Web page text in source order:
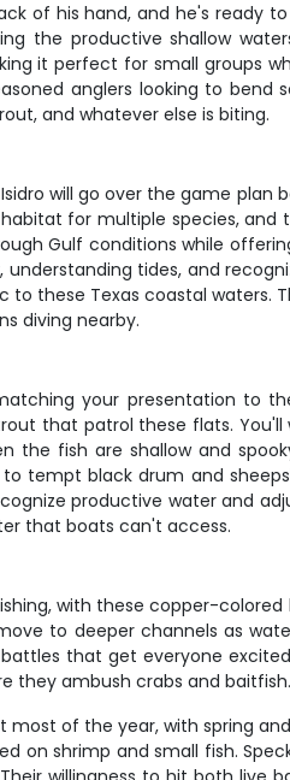
of his hand, and he's
the productive shallow
it perfect for small groups
anglers looking to
and whatever else is biting.
will go over the game plan
for multiple species,
Gulf conditions while
tides, and
these Texas coastal
diving nearby.
your presentation
that patrol these flats.
the fish are shallow and
tempt black drum and
productive water and
that boats can't access.
with these copper-
to deeper channels as
that get everyone
they ambush crabs and baitfish.
of the year, with spring
on shrimp and small fish.